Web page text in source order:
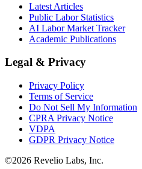
Latest Articles
Public Labor Statistics
AI Labor Market Tracker
Academic Publications
Legal & Privacy
Privacy Policy
Terms of Service
Do Not Sell My Information
CPRA Privacy Notice
VDPA
GDPR Privacy Notice
©2026 Revelio Labs, Inc.